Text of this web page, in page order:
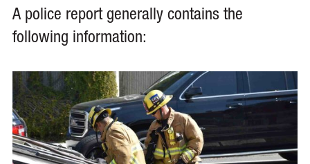
A police report generally contains the
following information: